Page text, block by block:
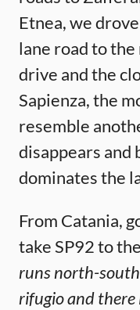
Etnea, we
lane road to
drive and the
Sapienza, the
resemble
disappears and
dominates the
From Catania,
take SP92 to
runs north-
rifugio and there